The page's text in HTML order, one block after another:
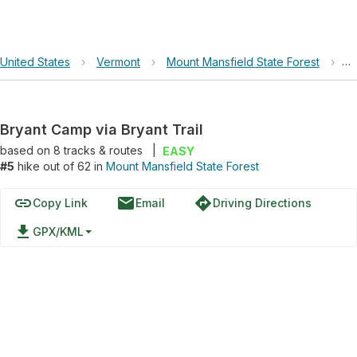
United States › Vermont › Mount Mansfield State Forest ›
Bryant Camp via Bryant Trail
based on 8tracks & routes
EASY
#5 hike out of 62 in Mount Mansfield State Forest
linkCopy Link emailEmail directionsDriving Directions
file_download GPX/KML